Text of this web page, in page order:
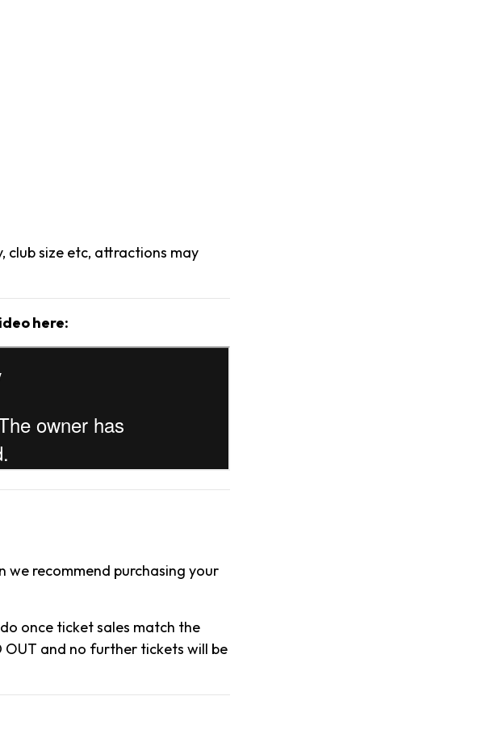
club size etc, attractions may
here:
we recommend purchasing your
once ticket sales match the
OUT and no further tickets will be